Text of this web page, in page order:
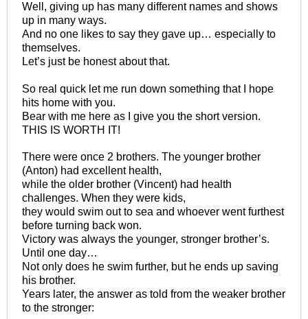
Well, giving up has many different names and shows
up in many ways.
And no one likes to say they gave up… especially to
themselves.
Let’s just be honest about that.
So real quick let me run down something that I hope
hits home with you.
Bear with me here as I give you the short version.
THIS IS WORTH IT!
There were once 2 brothers. The younger brother
(Anton) had excellent health,
while the older brother (Vincent) had health
challenges. When they were kids,
they would swim out to sea and whoever went furthest
before turning back won.
Victory was always the younger, stronger brother’s.
Until one day…
Not only does he swim further, but he ends up saving
his brother.
Years later, the answer as told from the weaker brother
to the stronger: